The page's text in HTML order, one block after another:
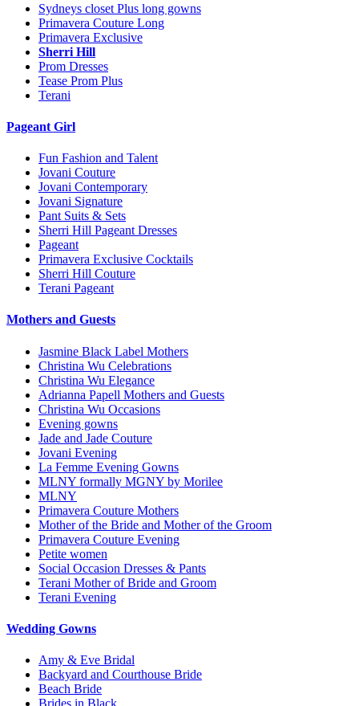
Sydneys closet Plus long gowns
Primavera Couture Long
Primavera Exclusive
Sherri Hill
Prom Dresses
Tease Prom Plus
Terani
Pageant Girl
Fun Fashion and Talent
Jovani Couture
Jovani Contemporary
Jovani Signature
Pant Suits & Sets
Sherri Hill Pageant Dresses
Pageant
Primavera Exclusive Cocktails
Sherri Hill Couture
Terani Pageant
Mothers and Guests
Jasmine Black Label Mothers
Christina Wu Celebrations
Christina Wu Elegance
Adrianna Papell Mothers and Guests
Christina Wu Occasions
Evening gowns
Jade and Jade Couture
Jovani Evening
La Femme Evening Gowns
MLNY formally MGNY by Morilee
MLNY
Primavera Couture Mothers
Mother of the Bride and Mother of the Groom
Primavera Couture Evening
Petite women
Social Occasion Dresses & Pants
Terani Mother of Bride and Groom
Terani Evening
Wedding Gowns
Amy & Eve Bridal
Backyard and Courthouse Bride
Beach Bride